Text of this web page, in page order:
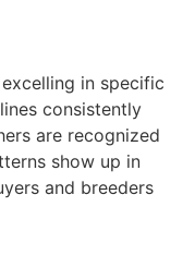
in specific
consistently
are recognized
show up in
and breeders